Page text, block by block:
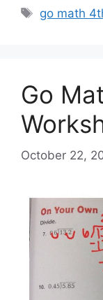
Tags
go math
Go
October 22,